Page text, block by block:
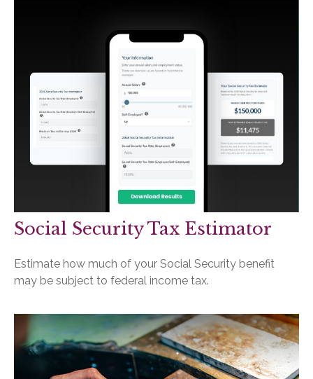
Social Security Tax Estimator
Estimate how much of your Social Security benefit
may be subject to federal income tax.